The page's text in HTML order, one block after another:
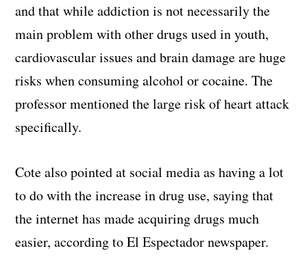
and that while addiction is not necessarily the
main problem with other drugs used in youth,
cardiovascular issues and brain damage are huge
risks when consuming alcohol or cocaine. The
professor mentioned the large risk of heart attack
specifically.
Cote also pointed at social media as having a lot
to do with the increase in drug use, saying that
the internet has made acquiring drugs much
easier, according to El Espectador newspaper.